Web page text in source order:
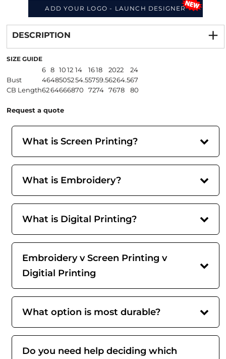
ADD YOUR LOGO - LAUNCH DESIGNER
from
DESCRIPTION
SIZE GUIDE
6 8 1012 14 1618 2022
24
Bust
4648505254.55759.56264.567
CB Length6264666870 7274 7678 80
Request a quote
What is Screen Printing?
What is Embroidery?
What is Digital Printing?
Embroidery v Screen Printing v
Digitial Printing
What option is most durable?
Do you need help deciding which